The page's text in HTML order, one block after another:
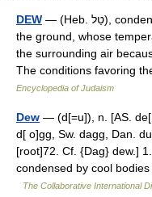
DEW — (Heb. טַל), condensation of water vapor on an object near
the ground, whose
the surrounding air
The conditions favoring
Encyclopedia of Judaism
Dew — (d[=u]), n. [AS. de[
d[ o]gg, Sw. dagg, Dan.
[root]72. Cf. {Dag} dew.]
condensed by cool
The Collaborative International